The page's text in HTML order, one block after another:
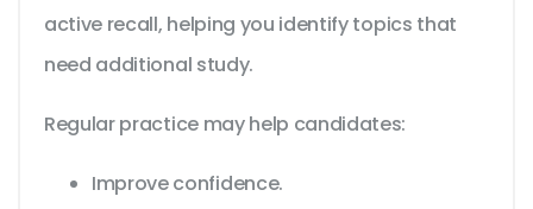
active recall, helping you identify topics that
need additional study.
Regular practice may help candidates:
Improve confidence.